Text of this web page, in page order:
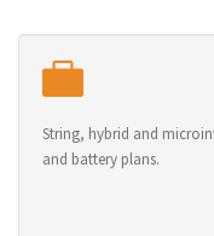
String, hybrid and
and battery plans.